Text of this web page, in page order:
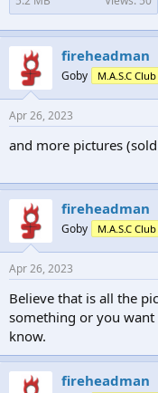
fireheadman
Goby M.A.S.C
Apr 26, 2023
and more pictures
fireheadman
Goby M.A.S.C
Apr 26, 2023
Believe that is all the
something or you
know.
fireheadman